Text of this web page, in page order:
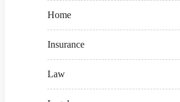
Home
Insurance
Law